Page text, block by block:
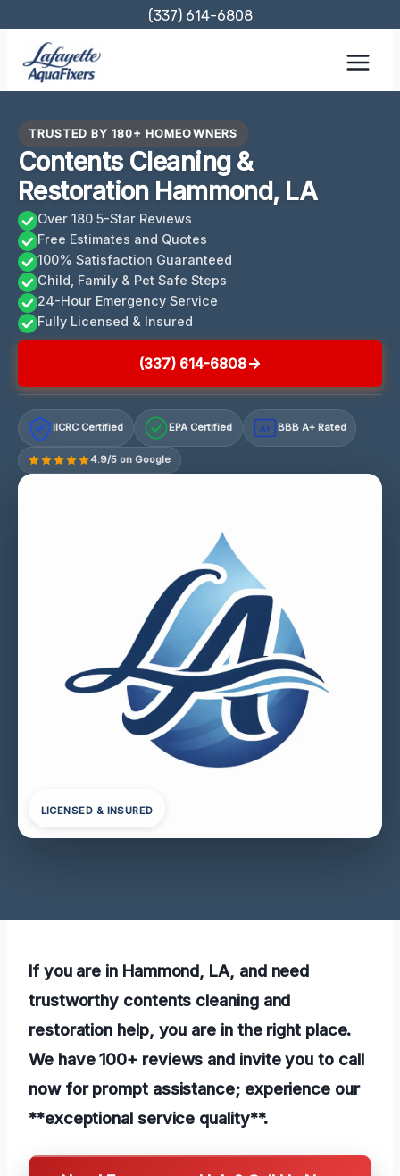
content
(337) 614-6808
TRUSTED BY 180+ HOMEOWNERS
Contents Cleaning &
Restoration Hammond, LA
Over 180 5-Star Reviews
Free Estimates and Quotes
100% Satisfaction Guaranteed
Child, Family & Pet Safe Steps
24-Hour Emergency Service
Fully Licensed & Insured
(337) 614-6808
IICRC Certified EPA Certified A+ BBB A+ Rated
4.9/5 on Google
LICENSED & INSURED
If you are in Hammond, LA, and need
trustworthy contents cleaning and
restoration help, you are in the right place.
We have 100+ reviews and invite you to call
now for prompt assistance; experience our
**exceptional service quality**.